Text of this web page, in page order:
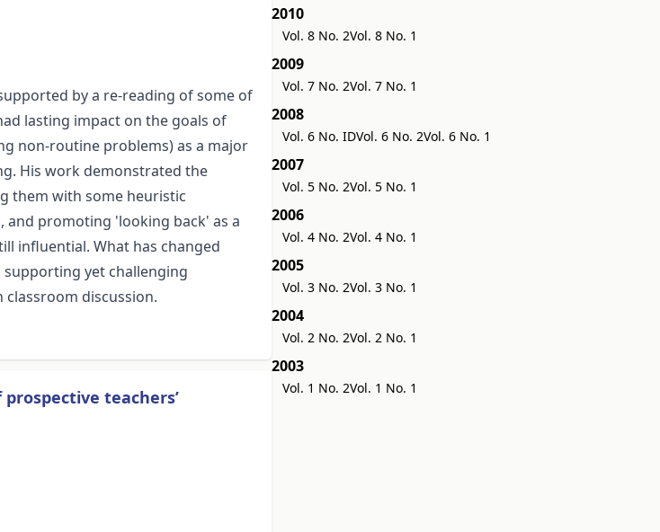
by a re-reading of some of
lasting impact on the goals of
non-routine problems) as a major
His work demonstrated the
them with some heuristic
and promoting 'looking back' as a
influential. What has changed
yet challenging
discussion.
teachers’
2010
Vol. 8 No. 2Vol. 8 No. 1
2009
Vol. 7 No. 2Vol. 7 No. 1
2008
Vol. 6 No. IDVol. 6 No. 2Vol. 6 No. 1
2007
Vol. 5 No. 2Vol. 5 No. 1
2006
Vol. 4 No. 2Vol. 4 No. 1
2005
Vol. 3 No. 2Vol. 3 No. 1
2004
Vol. 2 No. 2Vol. 2 No. 1
2003
Vol. 1 No. 2Vol. 1 No. 1